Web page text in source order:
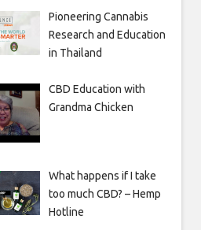
Pioneering Cannabis
Research and Education
in Thailand
CBD Education with
Grandma Chicken
What happens if I take
too much CBD? – Hemp
Hotline